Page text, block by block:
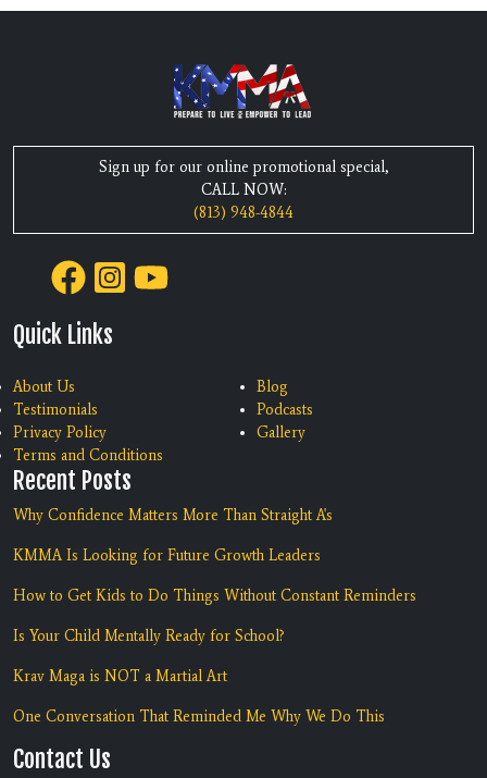
Sign up for our online promotional special,
CALL NOW:
(813) 948-4844
Quick Links
About Us
Testimonials
Privacy Policy
Terms and Conditions
Blog
Podcasts
Gallery
Recent Posts
Why Confidence Matters More Than Straight A's
KMMA Is Looking for Future Growth Leaders
How to Get Kids to Do Things Without Constant Reminders
Is Your Child Mentally Ready for School?
Krav Maga is NOT a Martial Art
One Conversation That Reminded Me Why We Do This
Contact Us